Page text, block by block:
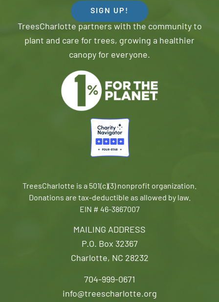
MAILING ADDRESS
P.O. Box 32367
Charlotte, NC 28232
704-999-0671
info@treescharlotte.org
SIGN UP!
TreesCharlotte partners with the community to
plant and care for trees, growing a healthier
canopy for everyone.
TreesCharlotte is a 501(c)(3) nonprofit organization.
Donations are tax-deductible as allowed by law.
EIN # 46-3867007